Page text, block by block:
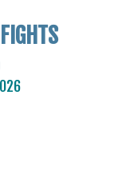
FIGHTS